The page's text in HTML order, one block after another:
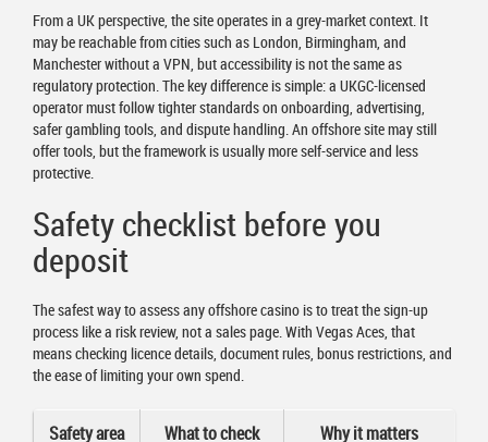
From a UK perspective, the site operates in a grey-market context. It
may be reachable from cities such as London, Birmingham, and
Manchester without a VPN, but accessibility is not the same as
regulatory protection. The key difference is simple: a UKGC-licensed
operator must follow tighter standards on onboarding, advertising,
safer gambling tools, and dispute handling. An offshore site may still
offer tools, but the framework is usually more self-service and less
protective.
Safety checklist before you
deposit
The safest way to assess any offshore casino is to treat the sign-up
process like a risk review, not a sales page. With Vegas Aces, that
means checking licence details, document rules, bonus restrictions, and
the ease of limiting your own spend.
Safety area What to check Why it matters